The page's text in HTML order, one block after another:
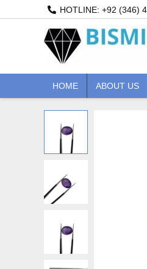
HOTLINE: +92 (346)
HOME ABOUT US